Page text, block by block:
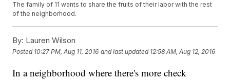
The family of 11 wants to share the fruits of their labor with the rest
of the neighborhood.
By: Lauren Wilson
Posted 10:27 PM, Aug 11, 2016 and last updated 12:58 AM, Aug 12, 2016
In a neighborhood where there's more check